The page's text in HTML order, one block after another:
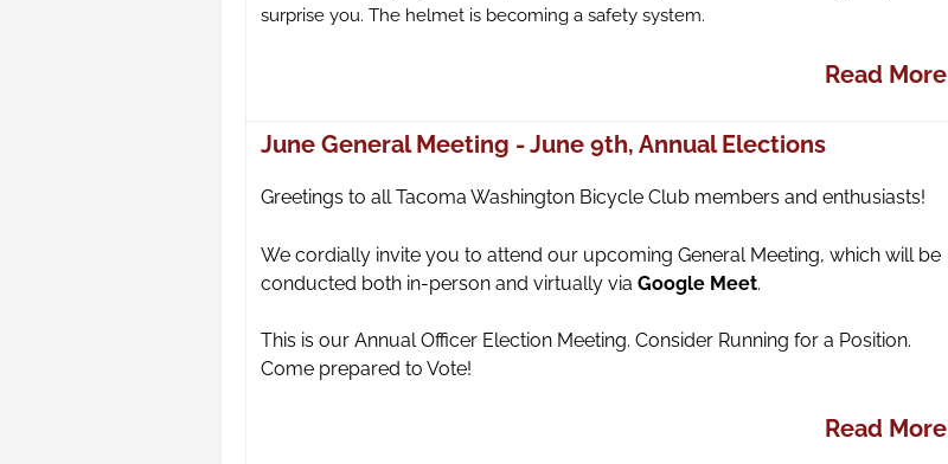
surprise you. The helmet is becoming a safety system.
Read More
June General Meeting - June 9th, Annual Elections
Greetings to all Tacoma Washington Bicycle Club members and enthusiasts!
We cordially invite you to attend our upcoming General Meeting, which will be
conducted both in-person and virtually via Google Meet.
This is our Annual Officer Election Meeting. Consider Running for a Position.
Come prepared to Vote!
Read More